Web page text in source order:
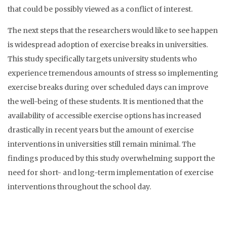
that could be possibly viewed as a conflict of interest.
The next steps that the researchers would like to see happen
is widespread adoption of exercise breaks in universities.
This study specifically targets university students who
experience tremendous amounts of stress so implementing
exercise breaks during over scheduled days can improve
the well-being of these students. It is mentioned that the
availability of accessible exercise options has increased
drastically in recent years but the amount of exercise
interventions in universities still remain minimal. The
findings produced by this study overwhelming support the
need for short- and long-term implementation of exercise
interventions throughout the school day.